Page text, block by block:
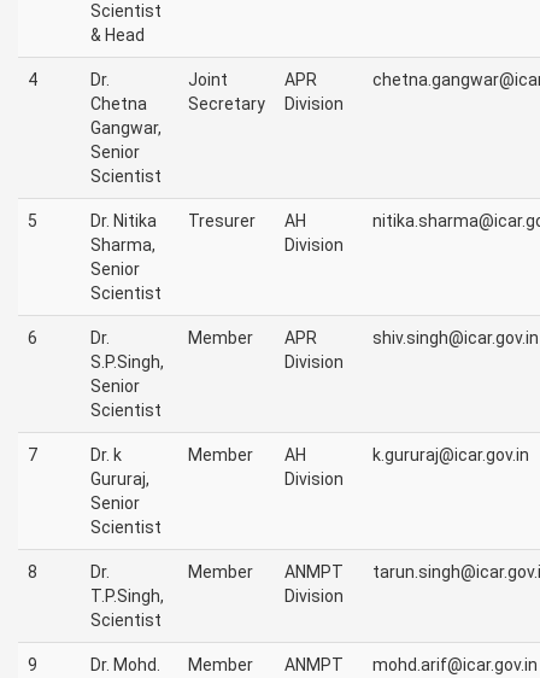
Scientist
& Head
4
Dr.
Chetna
Gangwar,
Senior
Scientist
Joint
Secretary
APR
Division
5
Dr. Nitika
Sharma,
Senior
Scientist
Tresurer
AH
Division
6
Dr.
S.P.Singh,
Senior
Scientist
Member
APR
Division
shiv.singh@icar.gov.in
7
Dr. k
Gururaj,
Senior
Scientist
Member
AH
Division
k.gururaj@icar.gov.in
8
Dr.
T.P.Singh,
Scientist
Member
ANMPT
Division
9
Dr. Mohd.
Member
ANMPT
mohd.arif@icar.gov.in